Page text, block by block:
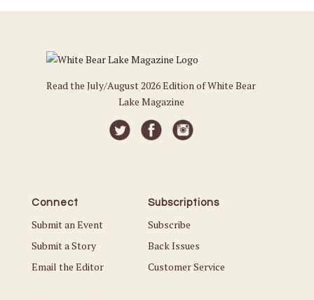
Read the July/August 2026 Edition of White Bear
Lake Magazine
Connect
Submit an Event
Submit a Story
Email the Editor
Subscriptions
Subscribe
Back Issues
Customer Service